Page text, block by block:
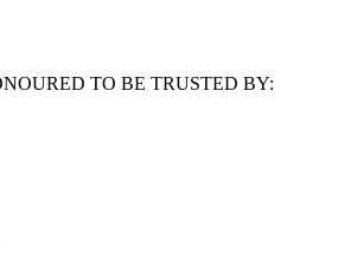
TO BE TRUSTED BY: